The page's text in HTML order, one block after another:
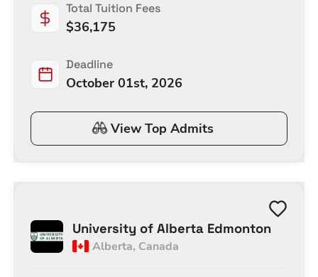
Total Tuition Fees
$36,175
Deadline
October 01st, 2026
View Top Admits
University of Alberta Edmonton
Alberta, Canada